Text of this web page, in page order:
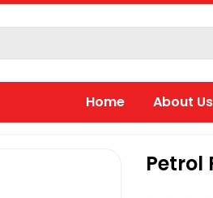
Home About Us
Petrol